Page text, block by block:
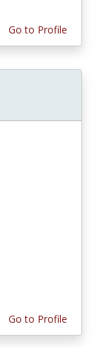
Go to Profile
Go to Profile